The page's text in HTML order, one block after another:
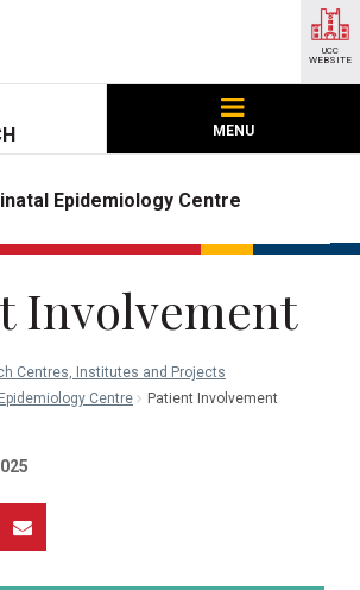
Epidemiology Centre
MENU
UCC
WEBSITE
Involvement
Centres, Institutes and Projects
Centre
Patient Involvement
Linkedin